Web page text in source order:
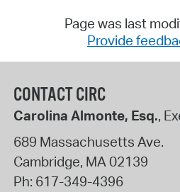
Page was last
Provide
CONTACT CIRC
Carolina Almonte, Esq.,
689 Massachusetts Ave.
Cambridge, MA02139
Ph: 617-349-4396